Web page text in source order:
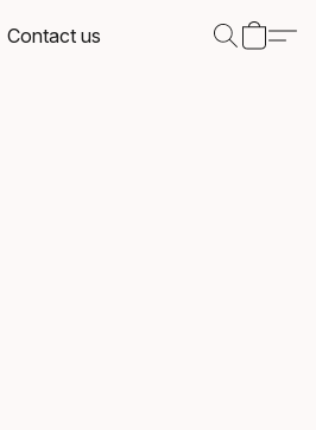
Contact us